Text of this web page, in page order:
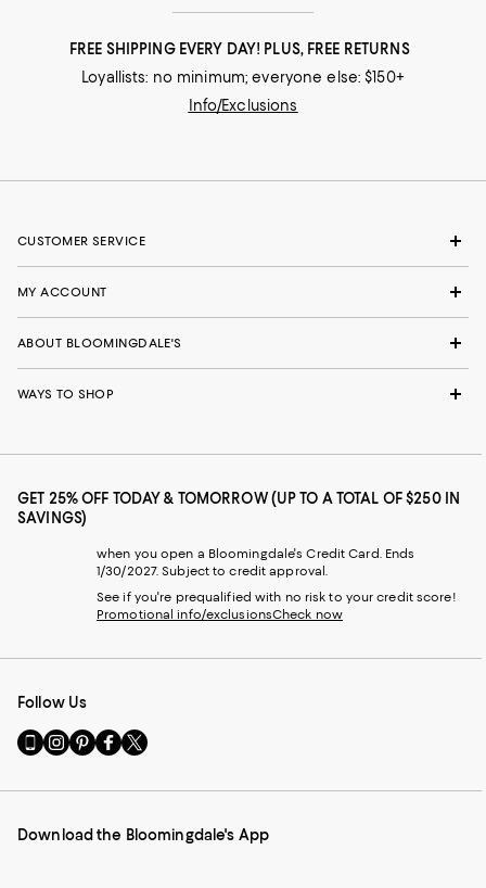
FREE SHIPPING EVERY DAY! PLUS, FREE RETURNS
Loyallists: no minimum; everyone else: $150+
Info/Exclusions
CUSTOMER SERVICE
MY ACCOUNT
ABOUT BLOOMINGDALE'S
WAYS TO SHOP
GET 25% OFF TODAY & TOMORROW (UP TO A TOTAL OF $250 IN
SAVINGS)
when you open a Bloomingdale's Credit Card. Ends
1/30/2027. Subject to credit approval.
See if you're prequalified with no risk to your credit score!
Promotional info/exclusionsCheck now
Follow Us
Go
to
Mobile
-
Visit
us
Instagram
External
Visit
us
Pinterest
External
Visit
us
Facebook
External
Visit
us
Twitter
External
Download the Bloomingdale's App